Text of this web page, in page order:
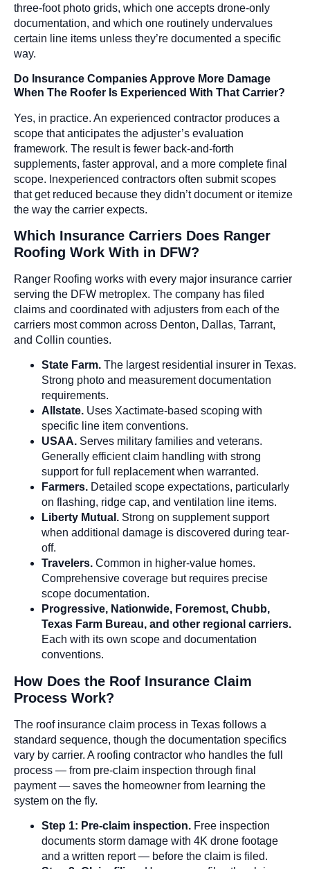
three-foot photo grids, which one accepts drone-only
documentation, and which one routinely undervalues
certain line items unless they’re documented a specific
way.
Do Insurance Companies Approve More Damage
When The Roofer Is Experienced With That Carrier?
Yes, in practice. An experienced contractor produces a
scope that anticipates the adjuster’s evaluation
framework. The result is fewer back-and-forth
supplements, faster approval, and a more complete final
scope. Inexperienced contractors often submit scopes
that get reduced because they didn’t document or itemize
the way the carrier expects.
Which Insurance Carriers Does Ranger
Roofing Work With in DFW?
Ranger Roofing works with every major insurance carrier
serving the DFW metroplex. The company has filed
claims and coordinated with adjusters from each of the
carriers most common across Denton, Dallas, Tarrant,
and Collin counties.
State Farm. The largest residential insurer in Texas.
Strong photo and measurement documentation
requirements.
Allstate. Uses Xactimate-based scoping with
specific line item conventions.
USAA. Serves military families and veterans.
Generally efficient claim handling with strong
support for full replacement when warranted.
Farmers. Detailed scope expectations, particularly
on flashing, ridge cap, and ventilation line items.
Liberty Mutual. Strong on supplement support
when additional damage is discovered during tear-
off.
Travelers. Common in higher-value homes.
Comprehensive coverage but requires precise
scope documentation.
Progressive, Nationwide, Foremost, Chubb,
Texas Farm Bureau, and other regional carriers.
Each with its own scope and documentation
conventions.
How Does the Roof Insurance Claim
Process Work?
The roof insurance claim process in Texas follows a
standard sequence, though the documentation specifics
vary by carrier. A roofing contractor who handles the full
process — from pre-claim inspection through final
payment — saves the homeowner from learning the
system on the fly.
Step 1: Pre-claim inspection. Free inspection
documents storm damage with 4K drone footage
and a written report — before the claim is filed.